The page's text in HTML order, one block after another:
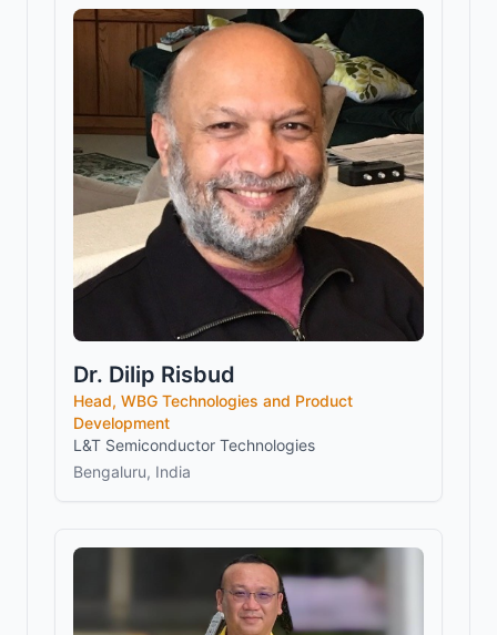
Dr. Dilip Risbud
Head, WBG Technologies and Product
Development
L&T Semiconductor Technologies
Bengaluru, India